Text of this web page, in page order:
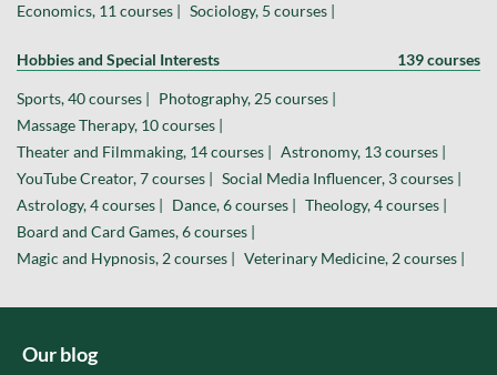
Economics, 11 courses |
Sociology, 5 courses |
Hobbies and Special Interests 139 courses
Sports, 40 courses |
Photography, 25 courses |
Massage Therapy, 10 courses |
Theater and Filmmaking, 14 courses |
Astronomy, 13 courses |
YouTube Creator, 7 courses |
Social Media Influencer, 3 courses |
Astrology, 4 courses |
Dance, 6 courses |
Theology, 4 courses |
Board and Card Games, 6 courses |
Magic and Hypnosis, 2 courses |
Veterinary Medicine, 2 courses |
Our blog